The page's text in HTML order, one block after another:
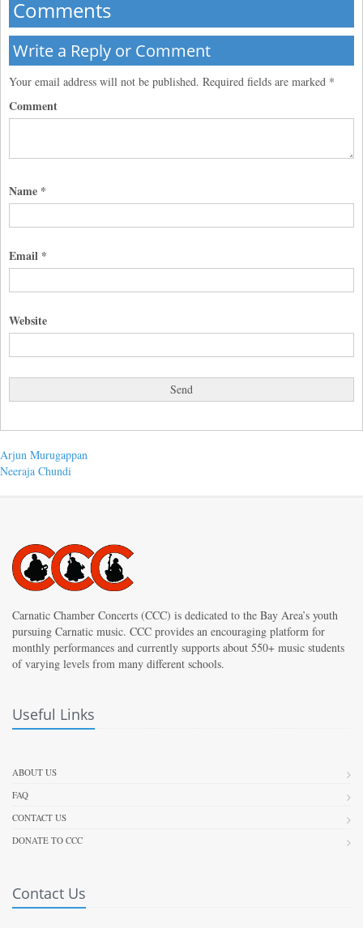
Comments
Write a Reply or Comment
Your email address will not be published. Required fields are marked *
Comment
Name *
Email *
Website
Post
navigation
Previous
post:
Arjun Murugappan
Next
Neeraja Chundi
Carnatic Chamber Concerts (CCC) is dedicated to the Bay Area’s youth
pursuing Carnatic music. CCC provides an encouraging platform for
monthly performances and currently supports about 550+ music students
of varying levels from many different schools.
Useful Links
ABOUT US
FAQ
CONTACT US
DONATE TO CCC
Contact Us